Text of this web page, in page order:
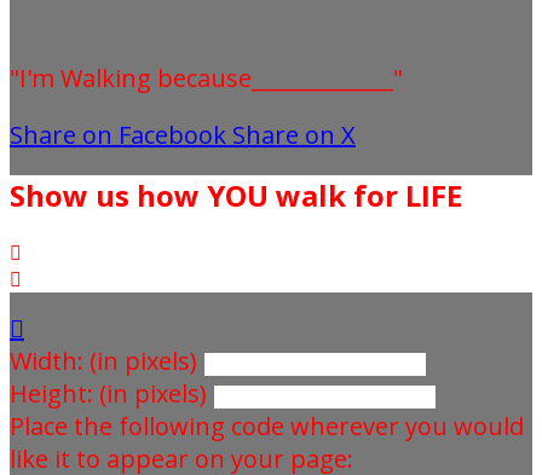
"I'm Walking because_____________"
Share on Facebook Share on X
Show us how YOU walk for LIFE



Width: (in pixels)
Height: (in pixels)
Place the following code wherever you would
like it to appear on your page: